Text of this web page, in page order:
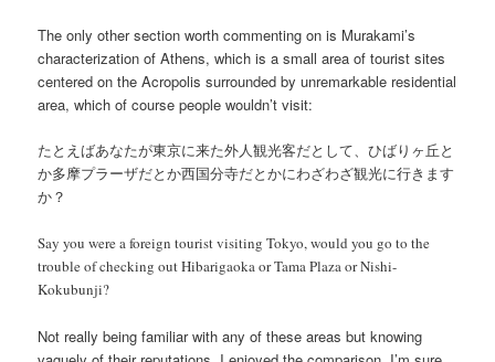
The only other section worth commenting on is Murakami’s
characterization of Athens, which is a small area of tourist sites
centered on the Acropolis surrounded by unremarkable residential
area, which of course people wouldn’t visit:
たとえばあなたが東京に来た外人観光客だとして、ひばりヶ丘と
か多摩プラーザだとか西国分寺だとかにわざわざ観光に行きます
か？
Say you were a foreign tourist visiting Tokyo, would you go to the
trouble of checking out Hibarigaoka or Tama Plaza or Nishi-
Kokubunji?
Not really being familiar with any of these areas but knowing